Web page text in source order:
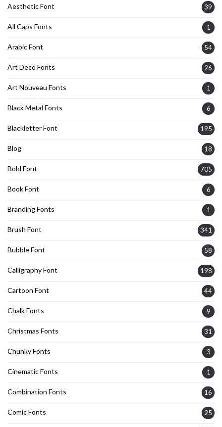
Aesthetic Font 39
All Caps Fonts 1
Arabic Font 54
Art Deco Fonts 26
Art Nouveau Fonts 1
Black Metal Fonts 6
Blackletter Font 195
Blog 18
Bold Font 705
Book Font 6
Branding Fonts 1
Brush Font 341
Bubble Font 58
Calligraphy Font 198
Cartoon Font 44
Chalk Fonts 9
Christmas Fonts 31
Chunky Fonts 3
Cinematic Fonts 1
Combination Fonts 16
Comic Fonts 25